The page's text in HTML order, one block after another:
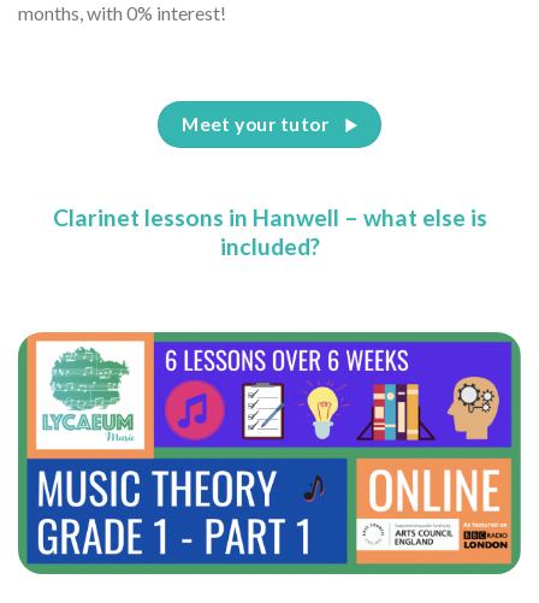
months, with 0% interest!
Meet your tutor
Clarinet lessons in Hanwell – what else is
included?